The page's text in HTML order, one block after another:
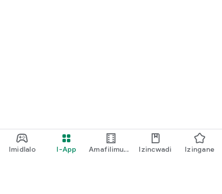
Imidlalo I-App
Amafilimu
Izincwadi Izingane